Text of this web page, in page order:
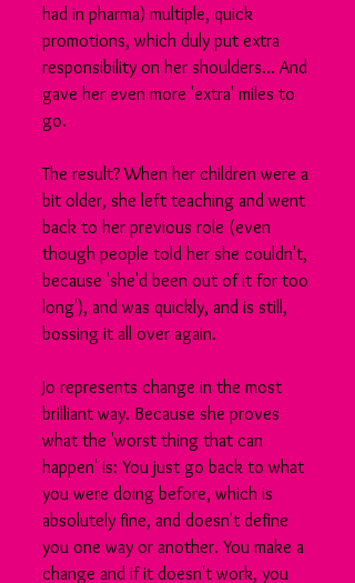
had in pharma) multiple, quick
promotions, which duly put extra
responsibility on her shoulders... And
gave her even more 'extra' miles to
go.
The result? When her children were a
bit older, she left teaching and went
back to her previous role (even
though people told her she couldn't,
because 'she'd been out of it for too
long'), and was quickly, and is still,
bossing it all over again.
Jo represents change in the most
brilliant way. Because she proves
what the 'worst thing that can
happen' is: You just go back to what
you were doing before, which is
absolutely fine, and doesn't define
you one way or another. You make a
change and if it doesn't work, you